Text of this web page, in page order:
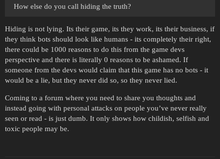
How else do you call hiding the truth?
Hiding is not lying. Its their game, its they work, its their business, if
they think bots should look like humans - its completely their right,
there could be 1000 reasons to do this from the game devs
perspective and there is literally 0 reasons to be ashamed. If
someone from the devs would claim that this game has no bots - it
would be a lie, but they never did so, so they never lied.
Coming to a forum where you need to share you thoughts and
instead going with personal attacks on people you’ve never really
seen or read - is just dumb. It only shows how childish, selfish and
toxic people may be.